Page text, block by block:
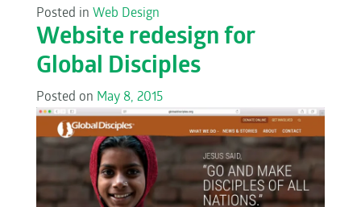
Posted in Web Design
Website redesign for
Global Disciples
Posted on May 8, 2015